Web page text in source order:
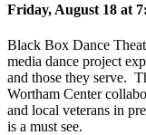
Friday, August 18 at
Black Box Dance
media dance project
and those they serve.
Wortham Center
and local veterans in
is a must see.